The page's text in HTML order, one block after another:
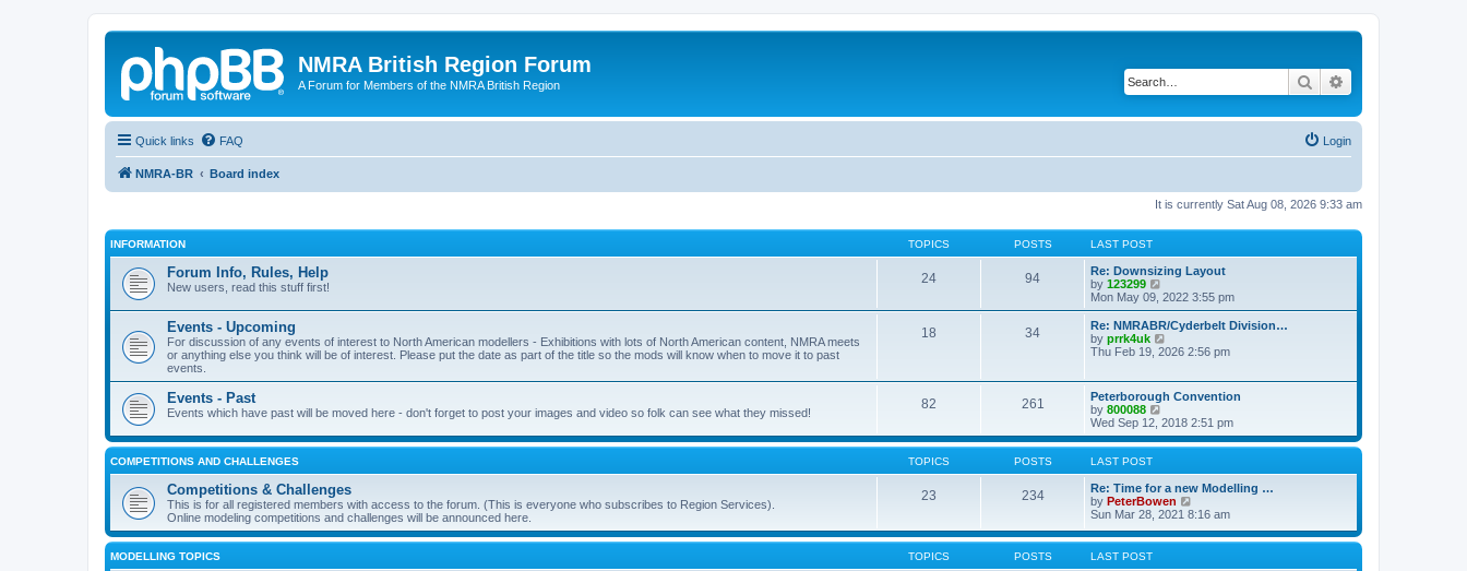
NMRA British Region Forum
A Forum for Members of the NMRA British Region Search
Quick links FAQ Login
NMRA-BR Board index
It is currently Sat Aug 08, 2026 9:33 am
INFORMATION TOPICS POSTS LAST POST
Forum Info, Rules, Help
New users, read this stuff first!
24 94
Re: Downsizing Layout
by 123299
i
e
w
t
h
a
t
s
t
p
s
t
Mon May 09, 2022 3:55 pm
Events - Upcoming
For discussion of any events of interest to North American modellers - Exhibitions with lots of North American content, NMRA meets
or anything else you think will be of interest. Please put the date as part of the title so the mods will know when to move it to past
events.
18 34
Re: NMRABR/Cyderbelt Division…
by prrk4uk
i
h
e
l
a
t
p
o
s
t
Thu Feb 19, 2026 2:56 pm
Events - Past
Events which have past will be moved here - don't forget to post your images and video so folk can see what they missed!
82 261
Peterborough Convention
by 800088
i
e
w
h
e
l
a
e
Wed Sep 12, 2018 2:51 pm
COMPETITIONS AND CHALLENGES TOPICS POSTS LAST POST
Competitions & Challenges
This is for all registered members with access to the forum. (This is everyone who subscribes to Region Services).
Online modeling competitions and challenges will be announced here.
23 234
Re: Time for a new Modelling …
by PeterBowen
i
w
Sun Mar 28, 2021 8:16 am
MODELLING TOPICS TOPICS POSTS LAST POST